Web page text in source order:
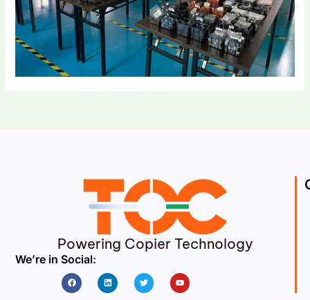
Powering Copier Technology
We’re in Social:
FacebookLinkedin Twitter Youtube